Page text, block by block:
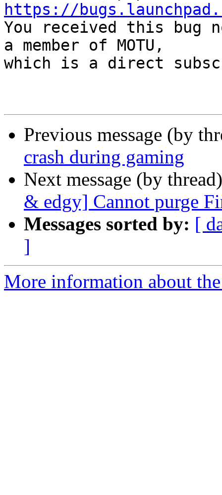
https://
You received this bug
a member of MOTU,
which is a direct
Previous message (by
crash during gaming
Next message (by
& edgy] Cannot purge
Messages sorted by: [
]
More information about